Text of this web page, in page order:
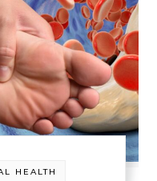
HEALTH